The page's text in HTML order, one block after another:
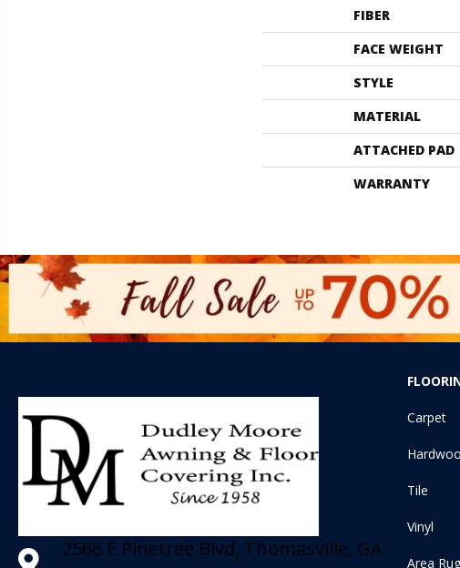
FIBER
FACE WEIGHT
STYLE
MATERIAL
ATTACHED PAD
WARRANTY
2566 E Pinetree Blvd, Thomasville, GA
Carpet
Tile
Vinyl
Area